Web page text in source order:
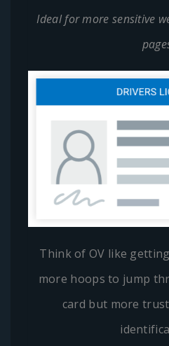
Ideal for more sensitive
Think of OV like
more hoops to jump
card but more